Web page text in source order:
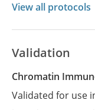
View all protocols
Validation
Chromatin
Validated for use